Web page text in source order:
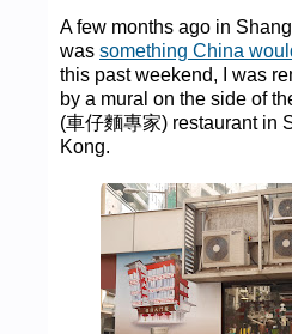
A few months ago in
was something China
this past weekend, I was
by a mural on the side of
(車仔麵專家) restaurant in
Kong.